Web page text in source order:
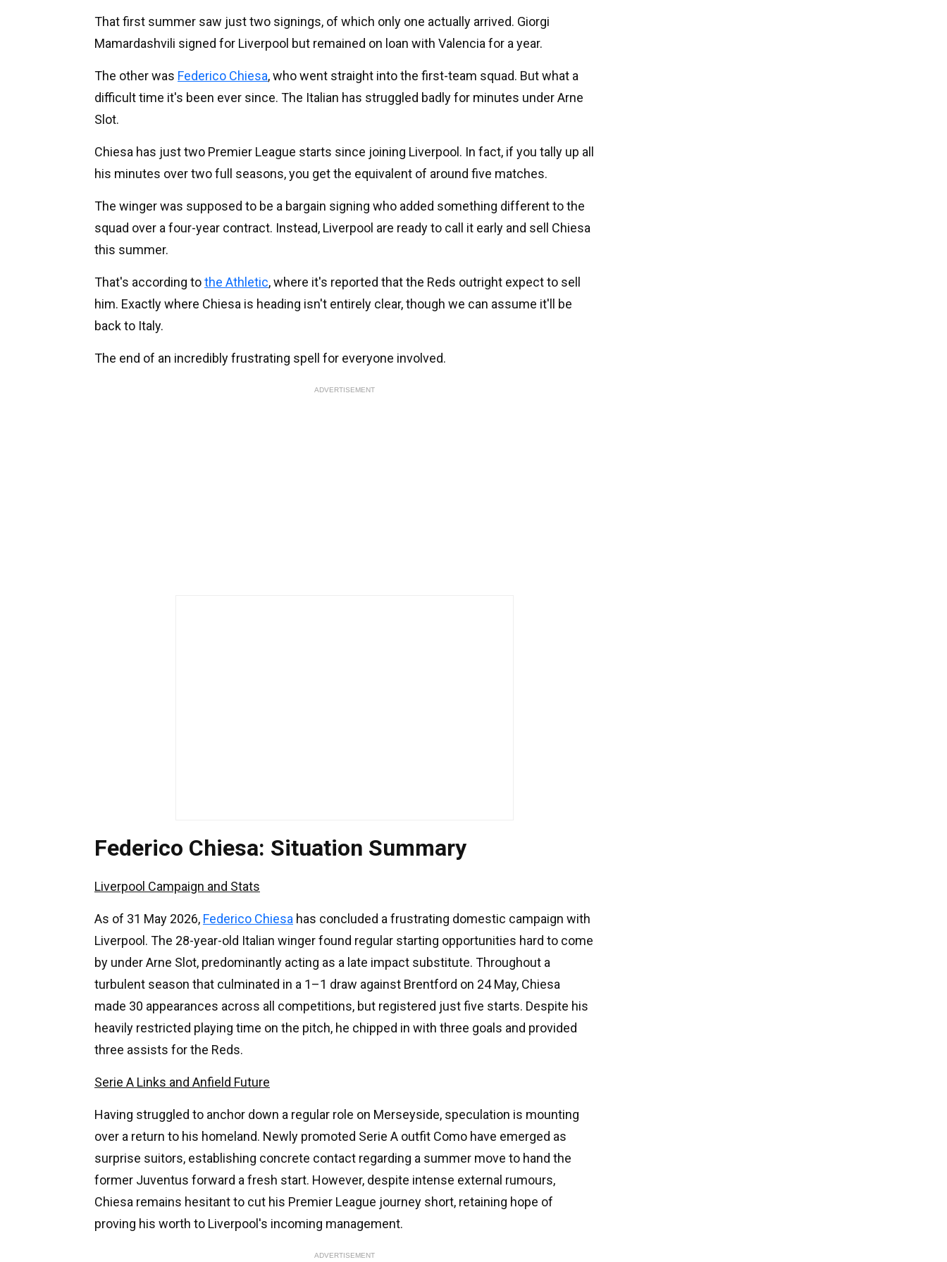
That first summer saw just two signings, of which only one actually arrived. Giorgi
Mamardashvili signed for Liverpool but remained on loan with Valencia for a year.
The other was Federico Chiesa, who went straight into the first-team squad. But what a
difficult time it's been ever since. The Italian has struggled badly for minutes under Arne
Slot.
Chiesa has just two Premier League starts since joining Liverpool. In fact, if you tally up all
his minutes over two full seasons, you get the equivalent of around five matches.
The winger was supposed to be a bargain signing who added something different to the
squad over a four-year contract. Instead, Liverpool are ready to call it early and sell Chiesa
this summer.
That's according tothe Athletic, where it's reported that the Reds outright expect to sell
him. Exactly where Chiesa is heading isn't entirely clear, though we can assume it'll be
back to Italy.
The end of an incredibly frustrating spell for everyone involved.
ADVERTISEMENT
Federico Chiesa: Situation Summary
Liverpool Campaign and Stats
As of 31 May 2026, Federico Chiesa has concluded a frustrating domestic campaign with
Liverpool. The 28-year-old Italian winger found regular starting opportunities hard to come
by under Arne Slot, predominantly acting as a late impact substitute. Throughout a
turbulent season that culminated in a 1–1 draw against Brentford on 24 May, Chiesa
made 30 appearances across all competitions, but registered just five starts. Despite his
heavily restricted playing time on the pitch, he chipped in with three goals and provided
three assists for the Reds.
Serie A Links and Anfield Future
Having struggled to anchor down a regular role on Merseyside, speculation is mounting
over a return to his homeland. Newly promoted Serie A outfit Como have emerged as
surprise suitors, establishing concrete contact regarding a summer move to hand the
former Juventus forward a fresh start. However, despite intense external rumours,
Chiesa remains hesitant to cut his Premier League journey short, retaining hope of
proving his worth to Liverpool's incoming management.
ADVERTISEMENT